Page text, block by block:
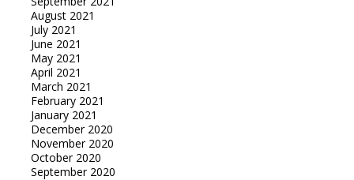
August 2021
July 2021
June 2021
May 2021
April 2021
March 2021
February 2021
January 2021
December 2020
November 2020
October 2020
September 2020